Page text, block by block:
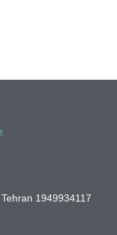
1949934117